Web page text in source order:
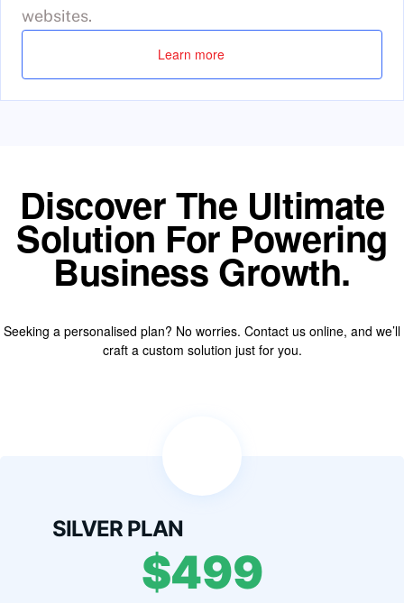
websites.
Learn more
Discover The Ultimate
Solution For Powering
Business Growth.
Seeking a personalised plan? No worries. Contact us online, and we’ll
craft a custom solution just for you.
SILVER PLAN
$499